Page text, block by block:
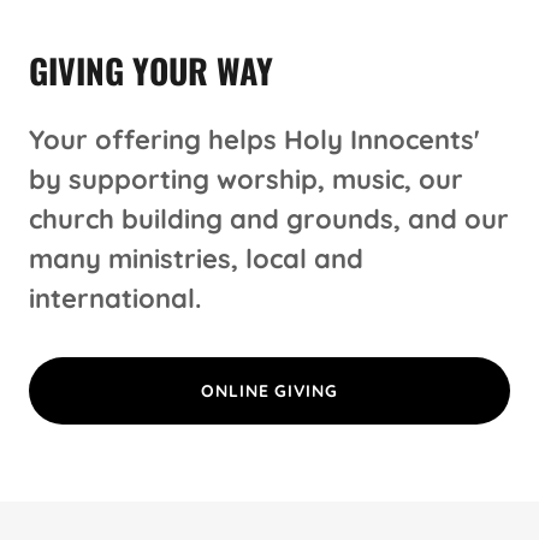
GIVING YOUR WAY
Your offering helps Holy Innocents'
by supporting worship, music, our
church building and grounds, and our
many ministries, local and
international.
ONLINE GIVING